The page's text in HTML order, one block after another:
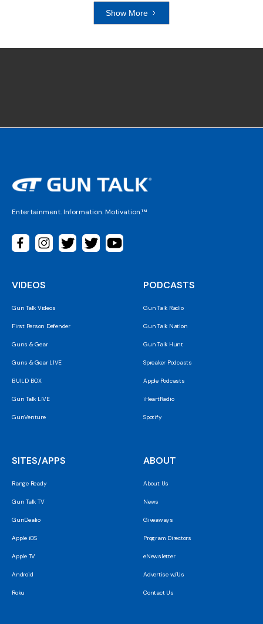
Show More
Entertainment. Information. Motivation.™
VIDEOS
Gun Talk Videos
First Person Defender
Guns & Gear
Guns & Gear LIVE
BUILD BOX
Gun Talk LIVE
GunVenture
PODCASTS
Gun Talk Radio
Gun Talk Nation
Gun Talk Hunt
Spreaker Podcasts
Apple Podcasts
iHeartRadio
Spotify
SITES/APPS
Range Ready
Gun Talk TV
GunDealio
Apple iOS
Apple TV
Android
Roku
ABOUT
About Us
News
Giveaways
Program Directors
eNewsletter
Advertise w/Us
Contact Us